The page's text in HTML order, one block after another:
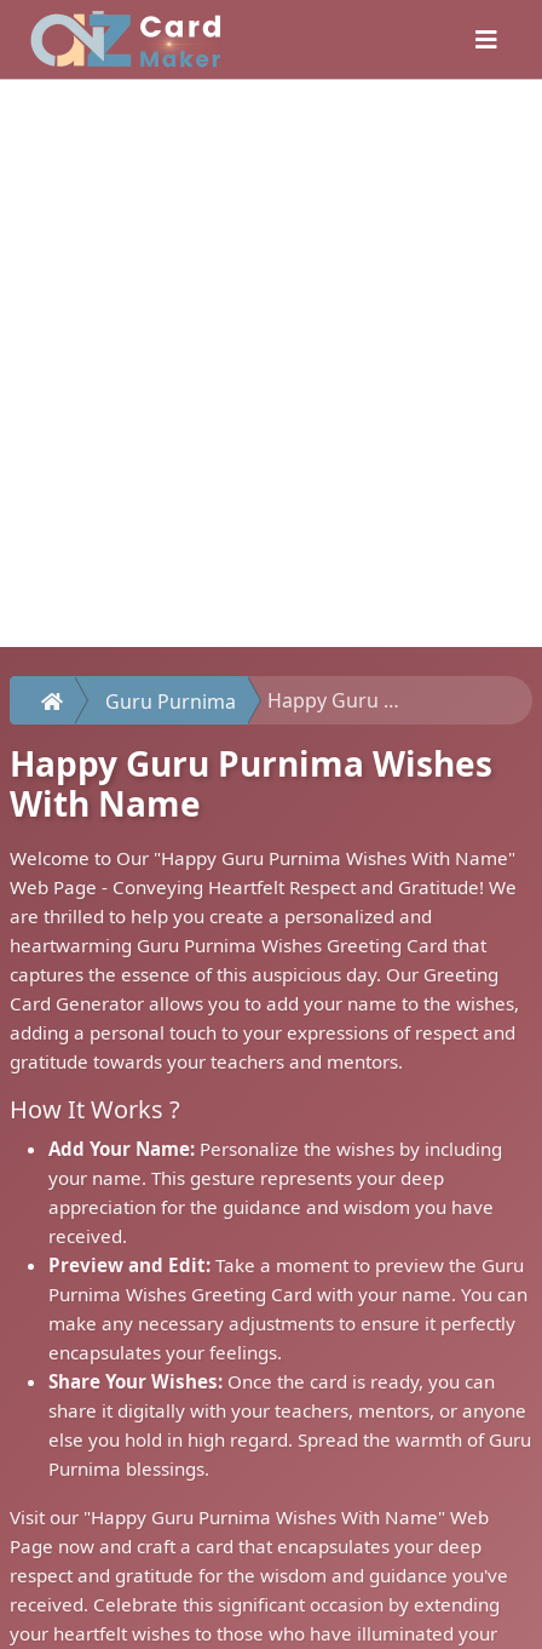
Guru Purnima Happy Guru Purnima Wishes With Name
Happy Guru Purnima Wishes
With Name
Welcome to Our "Happy Guru Purnima Wishes With Name"
Web Page - Conveying Heartfelt Respect and Gratitude! We
are thrilled to help you create a personalized and
heartwarming Guru Purnima Wishes Greeting Card that
captures the essence of this auspicious day. Our Greeting
Card Generator allows you to add your name to the wishes,
adding a personal touch to your expressions of respect and
gratitude towards your teachers and mentors.
How It Works ?
Add Your Name: Personalize the wishes by including
your name. This gesture represents your deep
appreciation for the guidance and wisdom you have
received.
Preview and Edit: Take a moment to preview the Guru
Purnima Wishes Greeting Card with your name. You can
make any necessary adjustments to ensure it perfectly
encapsulates your feelings.
Share Your Wishes: Once the card is ready, you can
share it digitally with your teachers, mentors, or anyone
else you hold in high regard. Spread the warmth of Guru
Purnima blessings.
Visit our "Happy Guru Purnima Wishes With Name" Web
Page now and craft a card that encapsulates your deep
respect and gratitude for the wisdom and guidance you've
received. Celebrate this significant occasion by extending
your heartfelt wishes to those who have illuminated your